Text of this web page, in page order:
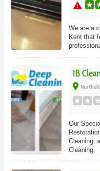
warning
We are a
Kent that
IB
place Northolt
Our
Cleaning,
Cleaning.